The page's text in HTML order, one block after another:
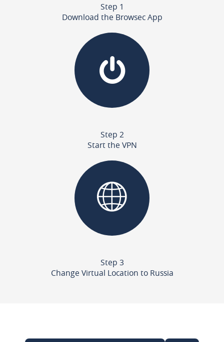
Step 1
Download the Browsec App
Step 2
Start the VPN
Step 3
Change Virtual Location to Russia